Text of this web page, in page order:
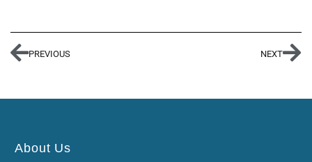
PREVIOUS NEXT
About Us